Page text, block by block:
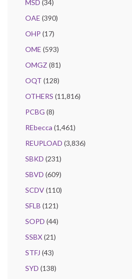
MSD (34)
OAE (390)
OHP (17)
OME (593)
OMGZ (81)
OQT (128)
OTHERS (11,816)
PCBG (8)
REbecca (1,461)
REUPLOAD (3,836)
SBKD (231)
SBVD (609)
SCDV(110)
SFLB (121)
SOPD (44)
SSBX(21)
STFJ (43)
SYD (138)